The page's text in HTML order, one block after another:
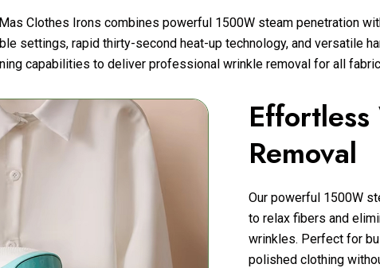
Clothes Irons combines powerful 1500W steam penetration
settings, rapid thirty-second heat-up technology, and versatile
capabilities to deliver professional wrinkle removal for all
Removal
Our powerful 1500W
to relax fibers and
wrinkles. Perfect for
polished clothing